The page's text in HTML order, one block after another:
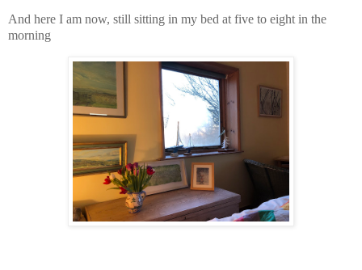
And here I am now, still sitting in my bed at five to eight in the
morning